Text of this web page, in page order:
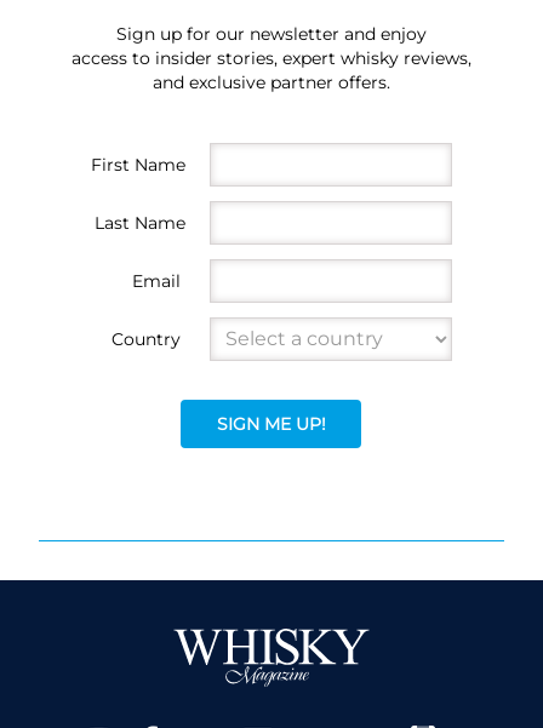
Sign up for our newsletter and enjoy
access to insider stories, expert whisky reviews,
and exclusive partner offers.
First Name
Last Name
Email
Country
SIGN ME UP!